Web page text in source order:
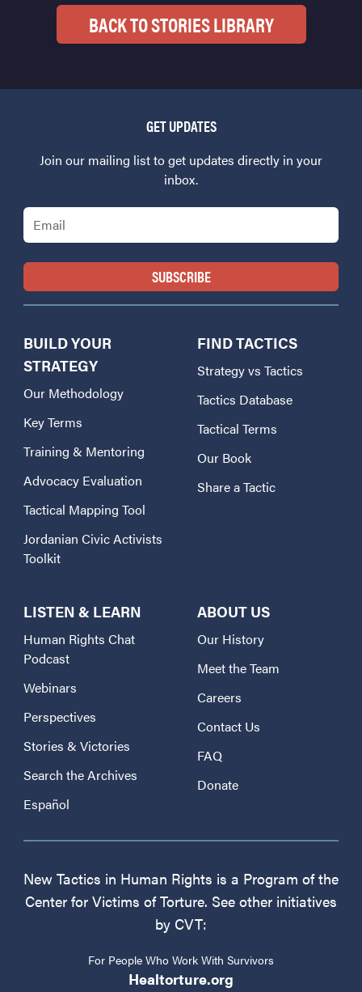
BACK TO STORIES LIBRARY
GET UPDATES
Join our mailing list to get updates directly in your
inbox.
Email
BUILD YOUR
STRATEGY
Our Methodology
Key Terms
Training & Mentoring
Advocacy Evaluation
Tactical Mapping Tool
Jordanian Civic Activists
Toolkit
FIND TACTICS
Strategy vs Tactics
Tactics Database
Tactical Terms
Our Book
Share a Tactic
LISTEN & LEARN
Human Rights Chat
Podcast
Webinars
Perspectives
Stories & Victories
Search the Archives
Español
ABOUT US
Our History
Meet the Team
Careers
Contact Us
FAQ
Donate
New Tactics in Human Rights is a Program of the
Center for Victims of Torture. See other initiatives
by CVT:
For People Who Work With Survivors
Healtorture.org